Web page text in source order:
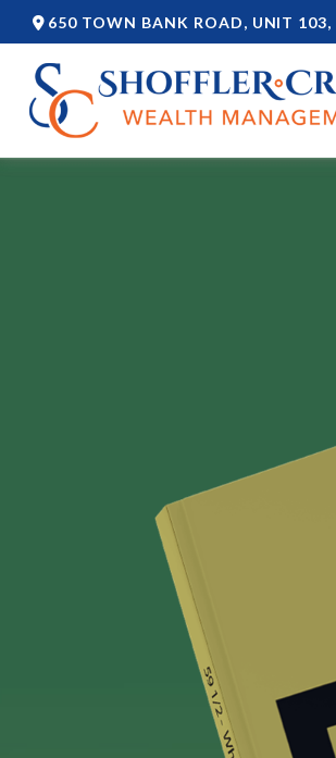
650 TOWN BANK ROAD, UNIT 103,